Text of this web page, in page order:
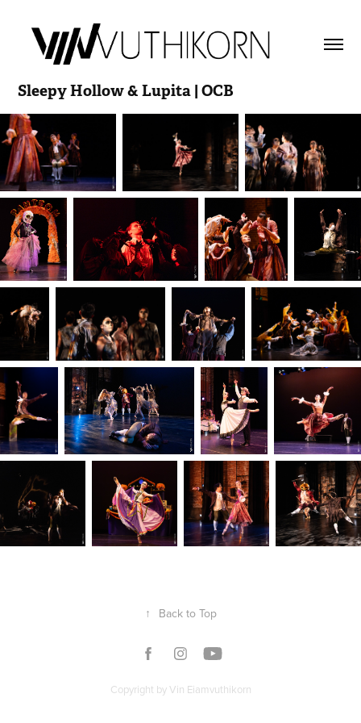
Sleepy Hollow & Lupita | OCB
↑ Back to Top
Copyright by Vin Eiamvuthikorn